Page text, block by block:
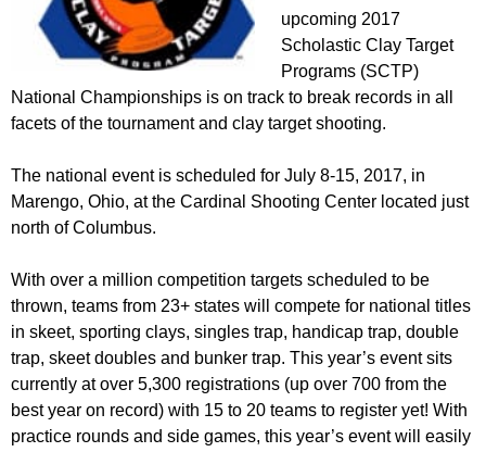
upcoming 2017
Scholastic Clay Target
Programs (SCTP)
National Championships is on track to break records in all
facets of the tournament and clay target shooting.
The national event is scheduled for July 8-15, 2017, in
Marengo, Ohio, at the Cardinal Shooting Center located just
north of Columbus.
With over a million competition targets scheduled to be
thrown, teams from 23+ states will compete for national titles
in skeet, sporting clays, singles trap, handicap trap, double
trap, skeet doubles and bunker trap. This year’s event sits
currently at over 5,300 registrations (up over 700 from the
best year on record) with 15 to 20 teams to register yet! With
practice rounds and side games, this year’s event will easily